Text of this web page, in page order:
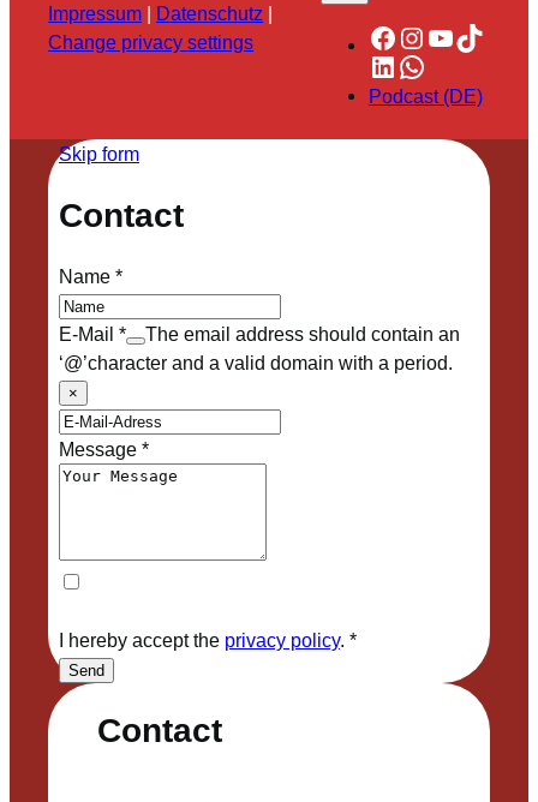
Impressum | Datenschutz |
Change privacy settings
Facebook
Instagram
YouTube
TikTok
LinkedIn
WhatsApp
Podcast (DE)
Contact
Skip form
Contact
Name*
E-Mail *
The email address should contain an
‘@’character and a valid domain with a period.
×
Message*
I hereby accept the privacy policy. *
Send